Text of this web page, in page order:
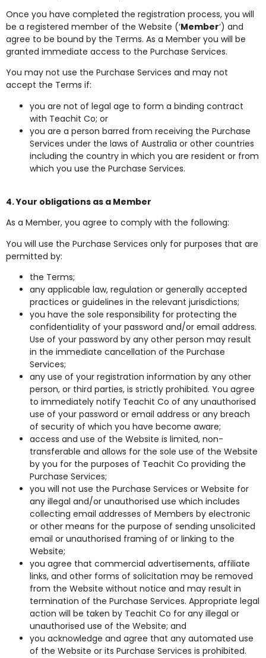
Once you have completed the registration process, you will
be a registered member of the Website (‘Member‘) and
agree to be bound by the Terms. As a Member you will be
granted immediate access to the Purchase Services.
You may not use the Purchase Services and may not
accept the Terms if:
you are not of legal age to form a binding contract
with Teachit Co; or
you are a person barred from receiving the Purchase
Services under the laws of Australia or other countries
including the country in which you are resident or from
which you use the Purchase Services.
4. Your obligations as a Member
As a Member, you agree to comply with the following:
You will use the Purchase Services only for purposes that are
permitted by:
the Terms;
any applicable law, regulation or generally accepted
practices or guidelines in the relevant jurisdictions;
you have the sole responsibility for protecting the
confidentiality of your password and/or email address.
Use of your password by any other person may result
in the immediate cancellation of the Purchase
Services;
any use of your registration information by any other
person, or third parties, is strictly prohibited. You agree
to immediately notify Teachit Co of any unauthorised
use of your password or email address or any breach
of security of which you have become aware;
access and use of the Website is limited, non-
transferable and allows for the sole use of the Website
by you for the purposes of Teachit Co providing the
Purchase Services;
you will not use the Purchase Services or Website for
any illegal and/or unauthorised use which includes
collecting email addresses of Members by electronic
or other means for the purpose of sending unsolicited
email or unauthorised framing of or linking to the
Website;
you agree that commercial advertisements, affiliate
links, and other forms of solicitation may be removed
from the Website without notice and may result in
termination of the Purchase Services. Appropriate legal
action will be taken by Teachit Co for any illegal or
unauthorised use of the Website; and
you acknowledge and agree that any automated use
of the Website or its Purchase Services is prohibited.